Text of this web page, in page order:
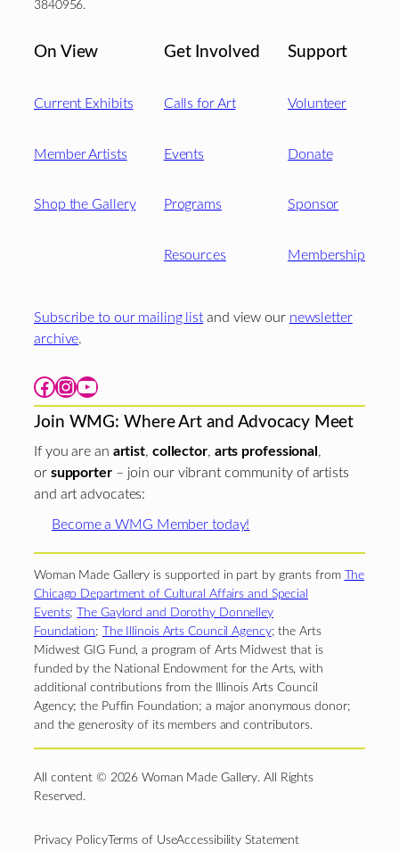
3840956.
On View
Current Exhibits
Member Artists
Shop the Gallery
Get Involved
Calls for Art
Events
Programs
Resources
Support
Volunteer
Donate
Sponsor
Membership
Subscribe to our mailing list and view our newsletter
archive.
Facebook Instagram YouTube
Join WMG: Where Art and Advocacy Meet
If you are an artist, collector, arts professional ,
or supporter– join our vibrant community of artists
and art advocates:
Become a WMG Member today!
Woman Made Gallery is supported in part by grants from The
Chicago Department of Cultural Affairs and Special
Events;The Gaylord and Dorothy Donnelley
Foundation; The Illinois Arts Council Agency; the Arts
Midwest GIG Fund, a program of Arts Midwest that is
funded by the National Endowment for the Arts, with
additional contributions from the Illinois Arts Council
Agency; the Puffin Foundation; a major anonymous donor;
and the generosity of its members and contributors.
All content © 2026 Woman Made Gallery. All Rights
Reserved.
Privacy PolicyTerms of UseAccessibility Statement